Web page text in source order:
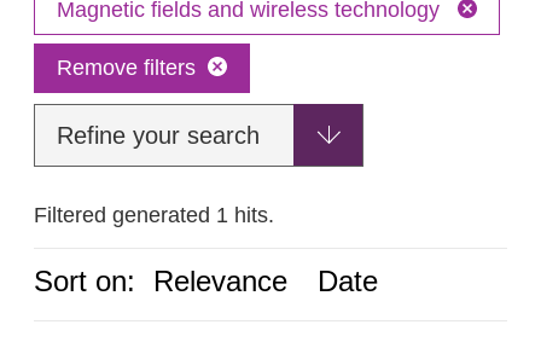
Magnetic fields and wireless technology
Remove filters
Refine your search
Filtered generated 1 hits.
Sort on: Relevance Date